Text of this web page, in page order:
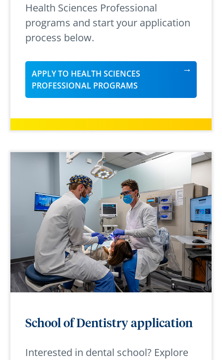
Health Sciences Professional
programs and start your application
process below.
APPLY TO HEALTH SCIENCES
PROFESSIONAL PROGRAMS
School of Dentistry application
Interested in dental school? Explore